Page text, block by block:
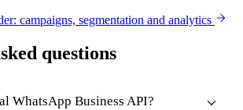
campaigns, segmentation and analytics
questions
WhatsApp Business API?